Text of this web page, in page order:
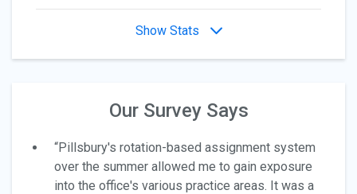
Show Stats
Our Survey Says
“Pillsbury's rotation-based assignment system
over the summer allowed me to gain exposure
into the office's various practice areas. It was a